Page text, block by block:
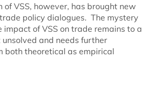
of VSS, however, has brought new
policy dialogues. The mystery
impact of VSS on trade remains to a
and needs further
both theoretical as empirical